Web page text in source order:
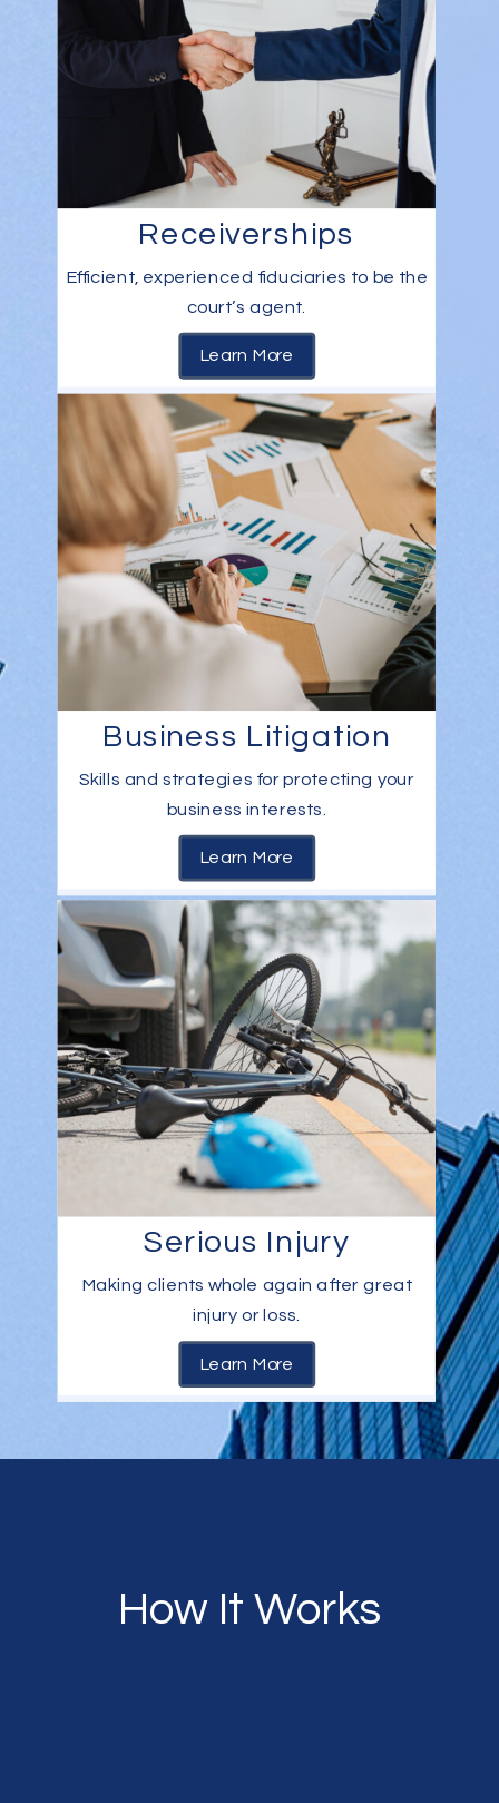
Receiverships
Efficient, experienced fiduciaries to be the
court’s agent.
Learn More
Business Litigation
Skills and strategies for protecting your
business interests.
Learn More
Serious Injury
Making clients whole again after great
injury or loss.
Learn More
How It Works